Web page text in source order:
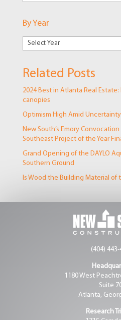
By Year
Related Posts
2024 Best in Atlanta Real
canopies
Optimism High Amid Uncertainty
New South’s Emory
Southeast Project of the Year
Grand Opening of the DAYLO
Southern Ground
Is Wood the Building Material of
(404)
1180 West
Suite
Atlanta,
Research